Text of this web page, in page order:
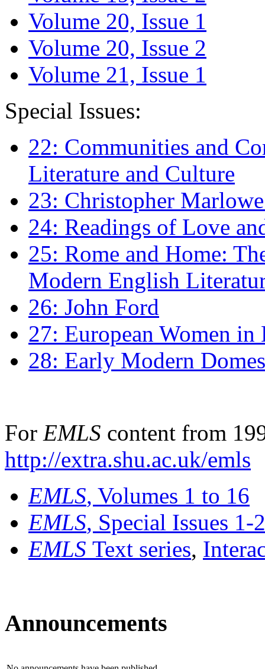
Volume 20, Issue 1
Volume 20, Issue 2
Volume 21, Issue 1
Special Issues:
22: Communities and
Literature and Culture
23: Christopher
24: Readings of Love
25: Rome and Home:
Modern English
26: John Ford
27: European Women
28: Early Modern
For EMLS content from
http://extra.shu.ac.uk/emls
EMLS, Volumes 1 to 16
EMLS, Special Issues 1-
EMLS Text series,
Announcements